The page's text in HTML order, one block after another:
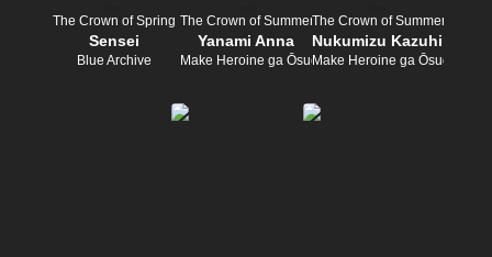
The Crown of Spring
Sensei
Blue Archive
The Crown of Summer
Yanami Anna
Make Heroine ga Ōsugiru!
The Crown of Summer
Nukumizu Kazuhiko
Make Heroine ga Ōsugiru!